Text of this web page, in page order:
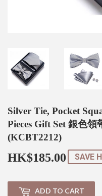
Silver Tie, Pocket
Pieces Gift Set 銀色
(KCBT2212)
HK$185.00 SAVE
ADD TO CART